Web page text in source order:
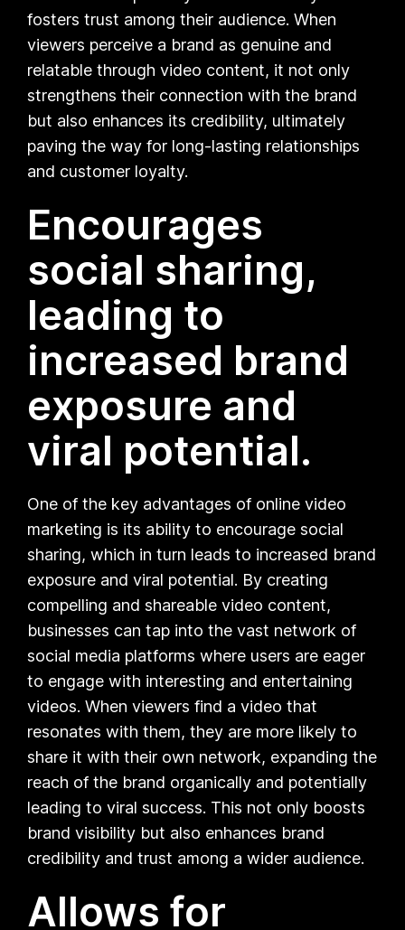
fosters trust among their audience. When
viewers perceive a brand as genuine and
relatable through video content, it not only
strengthens their connection with the brand
but also enhances its credibility, ultimately
paving the way for long-lasting relationships
and customer loyalty.
Encourages
social sharing,
leading to
increased brand
exposure and
viral potential.
One of the key advantages of online video
marketing is its ability to encourage social
sharing, which in turn leads to increased brand
exposure and viral potential. By creating
compelling and shareable video content,
businesses can tap into the vast network of
social media platforms where users are eager
to engage with interesting and entertaining
videos. When viewers find a video that
resonates with them, they are more likely to
share it with their own network, expanding the
reach of the brand organically and potentially
leading to viral success. This not only boosts
brand visibility but also enhances brand
credibility and trust among a wider audience.
Allows for